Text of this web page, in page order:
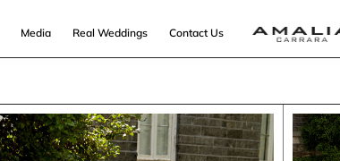
Media Real Weddings Contact Us